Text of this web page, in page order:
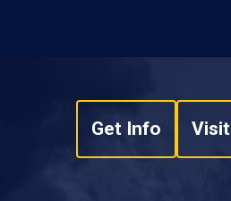
Get Info Visit